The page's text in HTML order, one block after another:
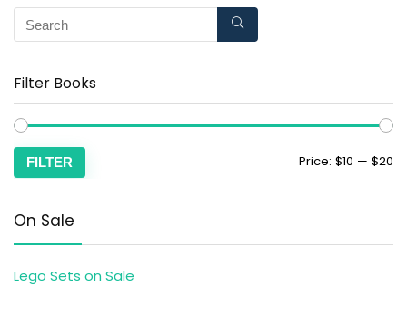
Filter Books
FILTER Price: $10 — $20
On Sale
Lego Sets on Sale